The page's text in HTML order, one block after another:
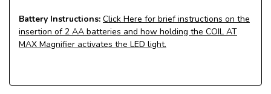
Battery Instructions: Click Here for brief instructions on the
insertion of 2 AA batteries and how holding the COIL AT
MAX Magnifier activates the LED light.